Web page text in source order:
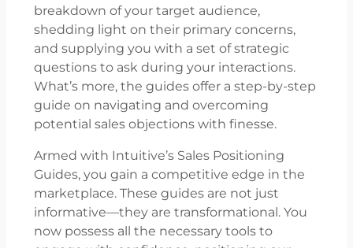
breakdown of your target audience,
shedding light on their primary concerns,
and supplying you with a set of strategic
questions to ask during your interactions.
What’s more, the guides offer a step-by-step
guide on navigating and overcoming
potential sales objections with finesse.
Armed with Intuitive’s Sales Positioning
Guides, you gain a competitive edge in the
marketplace. These guides are not just
informative—they are transformational. You
now possess all the necessary tools to